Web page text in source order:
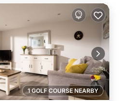
1 GOLF COURSE NEARBY